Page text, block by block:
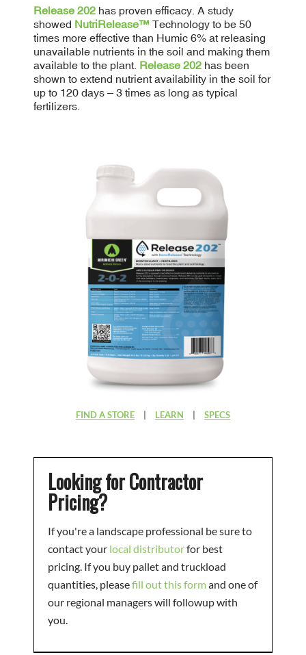
Release 202has proven efficacy. A study
showed NutriRelease™ Technology to be 50
times more effective than Humic 6% at releasing
unavailable nutrients in the soil and making them
available to the plant. Release 202has been
shown to extend nutrient availability in the soil for
up to 120 days – 3 times as long as typical
fertilizers.
FIND A STORE LEARN SPECS
Looking for Contractor
Pricing?
If you're a landscape professional be sure to
contact your local distributorfor best
pricing. If you buy pallet and truckload
quantities, pleasefill out this formand one of
our regional managers will followup with
you.